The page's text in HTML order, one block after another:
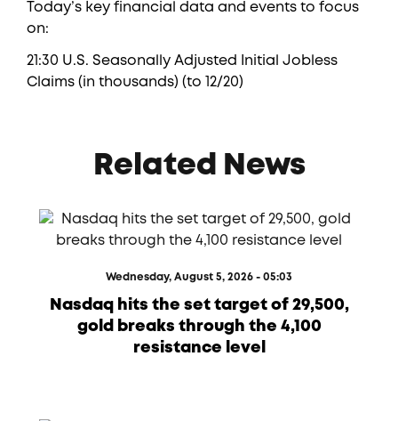
Today’s key financial data and events to focus
on:
21:30 U.S. Seasonally Adjusted Initial Jobless
Claims (in thousands) (to 12/20)
Related News
Wednesday, August 5, 2026 - 05:03
Nasdaq hits the set target of 29,500,
gold breaks through the 4,100
resistance level